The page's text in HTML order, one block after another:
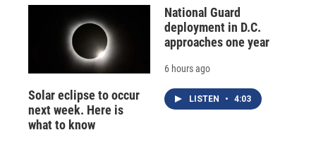
Solar eclipse to occur
next week. Here is
what to know
National Guard
deployment in D.C.
approaches one year
6 hours ago
LISTEN • 4:03